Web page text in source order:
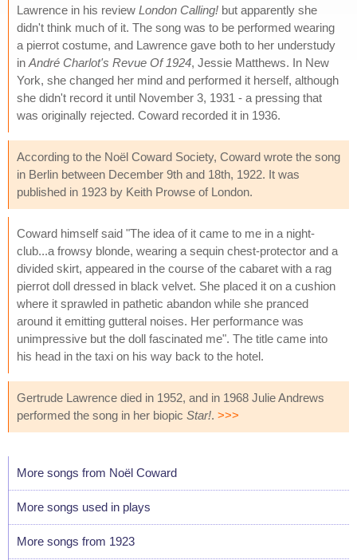
Lawrence in his review London Calling! but apparently she
didn't think much of it. The song was to be performed wearing
a pierrot costume, and Lawrence gave both to her understudy
in André Charlot's Revue Of 1924, Jessie Matthews. In New
York, she changed her mind and performed it herself, although
she didn't record it until November 3, 1931 - a pressing that
was originally rejected. Coward recorded it in 1936.
According to the Noël Coward Society, Coward wrote the song
in Berlin between December 9th and 18th, 1922. It was
published in 1923 by Keith Prowse of London.
Coward himself said "The idea of it came to me in a night-
club...a frowsy blonde, wearing a sequin chest-protector and a
divided skirt, appeared in the course of the cabaret with a rag
pierrot doll dressed in black velvet. She placed it on a cushion
where it sprawled in pathetic abandon while she pranced
around it emitting gutteral noises. Her performance was
unimpressive but the doll fascinated me". The title came into
his head in the taxi on his way back to the hotel.
Gertrude Lawrence died in 1952, and in 1968 Julie Andrews
performed the song in her biopic Star!. >>>
More songs from Noël Coward
More songs used in plays
More songs from 1923